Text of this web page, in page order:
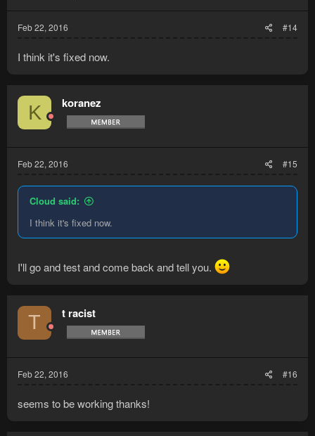
Feb 22, 2016 #14
I think it's fixed now.
K koranez
Feb 22, 2016 #15
Cloud said:
I think it's fixed now.
I'll go and test and come back and tell you.
T t racist
Feb 22, 2016 #16
seems to be working thanks!